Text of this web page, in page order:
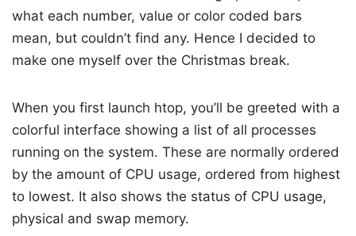
what each number, value or color coded bars
mean, but couldn’t find any. Hence I decided to
make one myself over the Christmas break.
When you first launch htop, you’ll be greeted with a
colorful interface showing a list of all processes
running on the system. These are normally ordered
by the amount of CPU usage, ordered from highest
to lowest. It also shows the status of CPU usage,
physical and swap memory.